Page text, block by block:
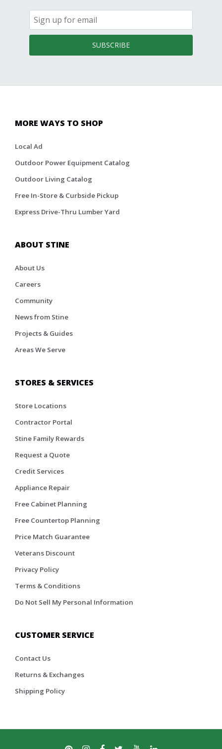
SUBSCRIBE
MORE WAYS TO SHOP
Local Ad
Outdoor Power Equipment Catalog
Outdoor Living Catalog
Free In-Store & Curbside Pickup
Express Drive-Thru Lumber Yard
ABOUT STINE
About Us
Careers
Community
News from Stine
Projects & Guides
Areas We Serve
STORES & SERVICES
Store Locations
Contractor Portal
Stine Family Rewards
Request a Quote
Credit Services
Appliance Repair
Free Cabinet Planning
Free Countertop Planning
Price Match Guarantee
Veterans Discount
Privacy Policy
Terms & Conditions
Do Not Sell My Personal Information
CUSTOMER SERVICE
Contact Us
Returns & Exchanges
Shipping Policy